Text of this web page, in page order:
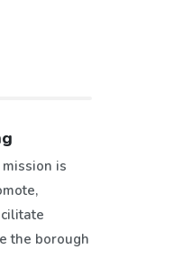
mission is
the borough